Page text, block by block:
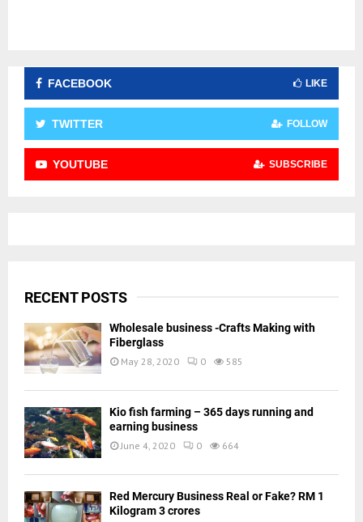
FACEBOOK LIKE
TWITTER FOLLOW
YOUTUBE SUBSCRIBE
RECENT POSTS
Wholesale business -Crafts Making with
Fiberglass
May 28, 2020 0 585
Kio fish farming – 365 days running and
earning business
June 4, 2020 0 664
Red Mercury Business Real or Fake? RM 1
Kilogram 3 crores